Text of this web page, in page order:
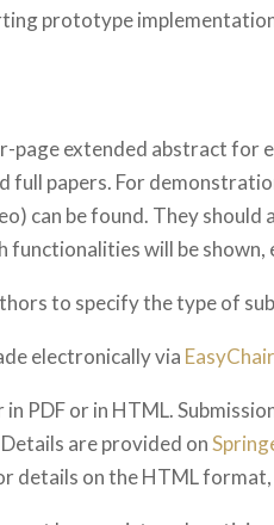
prototype
page extended abstract for
full papers. For
can be found. They
functionalities will be shown,
to specify the type of
electronically via EasyChair
in PDF or in HTML.
Details are provided on
details on the HTML format,